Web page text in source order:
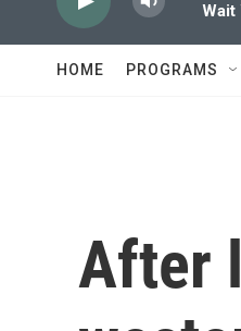
Wait
HOME PROGRAMS
After